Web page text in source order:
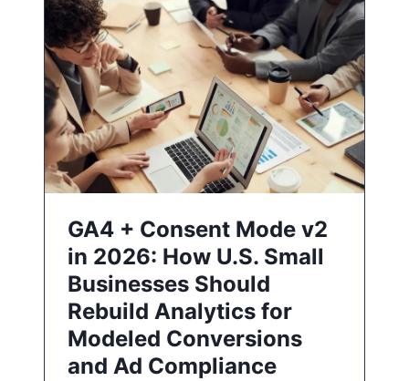
GA4 + Consent Mode v2
in 2026: How U.S. Small
Businesses Should
Rebuild Analytics for
Modeled Conversions
and Ad Compliance